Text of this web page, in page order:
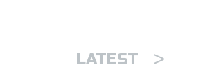
LATEST >